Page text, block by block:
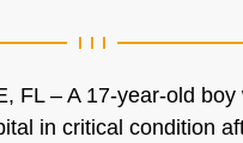
FL – A 17-year-old boy
in critical condition